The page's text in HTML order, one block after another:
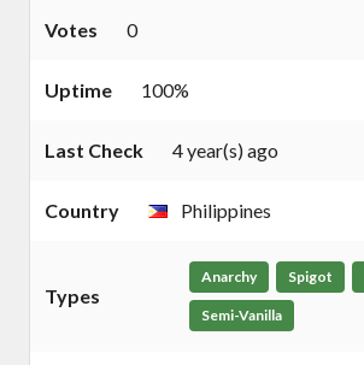
Votes 0
Uptime 100%
Last Check 4 year(s) ago
Country Philippines
Types
Anarchy Spigot
Semi-Vanilla